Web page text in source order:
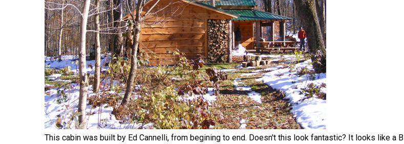
This cabin was built by Ed Cannelli, from begining to end. Doesn't this look fantastic? It looks like a